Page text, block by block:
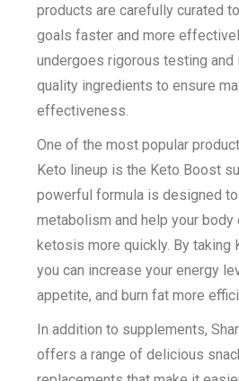
products are carefully curated
goals faster and more
undergoes rigorous testing
quality ingredients to ensure
effectiveness.
One of the most popular
Keto lineup is the Keto Boost
powerful formula is designed
metabolism and help your body
ketosis more quickly. By taking
you can increase your energy
appetite, and burn fat more
In addition to supplements,
offers a range of delicious